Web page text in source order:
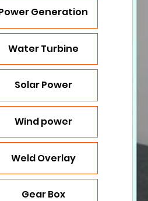
Generation
Water Turbine
Solar Power
Wind power
Weld Overlay
Gear Box